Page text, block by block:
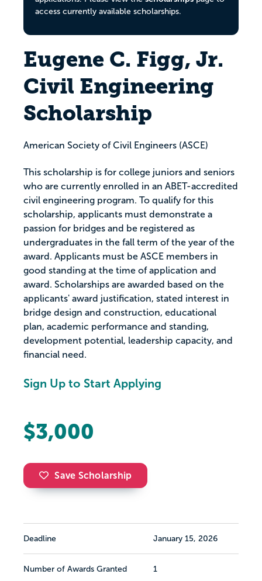
access currently available scholarships.
Eugene C. Figg, Jr.
Civil Engineering
Scholarship
American Society of Civil Engineers (ASCE)
This scholarship is for college juniors and seniors
who are currently enrolled in an ABET-accredited
civil engineering program. To qualify for this
scholarship, applicants must demonstrate a
passion for bridges and be registered as
undergraduates in the fall term of the year of the
award. Applicants must be ASCE members in
good standing at the time of application and
award. Scholarships are awarded based on the
applicants' award justification, stated interest in
bridge design and construction, educational
plan, academic performance and standing,
development potential, leadership capacity, and
financial need.
Sign Up to Start Applying
$3,000
Save Scholarship
Deadline January 15, 2026
Number of Awards Granted 1